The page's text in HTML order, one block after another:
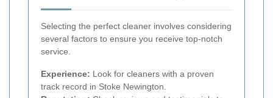
Selecting the perfect cleaner involves considering
several factors to ensure you receive top-notch
service.
Experience: Look for cleaners with a proven
track record in Stoke Newington.